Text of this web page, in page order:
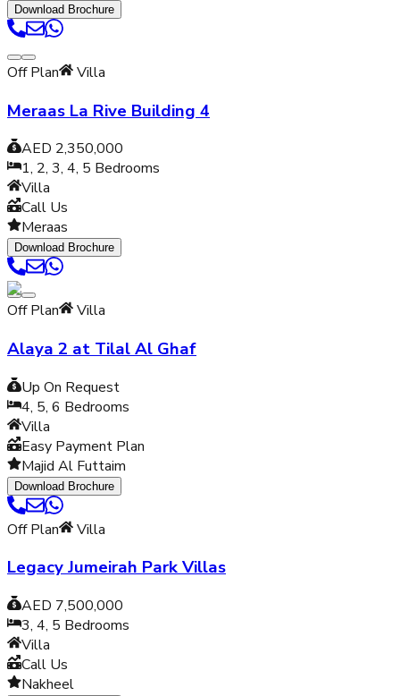
Download Brochure
Off Plan Villa
Meraas La Rive Building 4
AED 2,350,000
1, 2, 3, 4, 5 Bedrooms
Villa
Call Us
Meraas
Download Brochure
Off Plan Villa
Alaya 2 at Tilal Al Ghaf
Up On Request
4, 5, 6 Bedrooms
Villa
Easy Payment Plan
Majid Al Futtaim
Download Brochure
Off Plan Villa
Legacy Jumeirah Park Villas
AED 7,500,000
3, 4, 5 Bedrooms
Villa
Call Us
Nakheel